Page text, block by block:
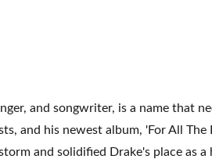
and songwriter, is a name
and his newest album, 'For All
and solidified Drake's place as